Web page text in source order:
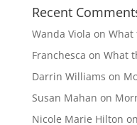
Recent
Wanda Viola on What
Franchesca on What
Darrin Williams on
Susan Mahan on
Nicole Marie Hilton on